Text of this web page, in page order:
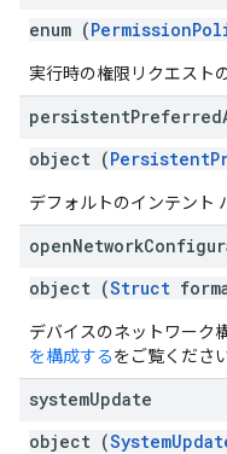
enum (
実行時の権限リクエスト
persistentPreferred
object (
デフォルトのインテント
openNetwork
object (Struct
デバイスのネットワーク
を構成するをご覧ください
systemUpdate
object (